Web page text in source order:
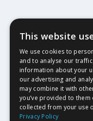
This website
We use cookies to
and to analyse our
information about your
our advertising and
may combine it with
you’ve provided to them
collected from your use
Privacy Policy